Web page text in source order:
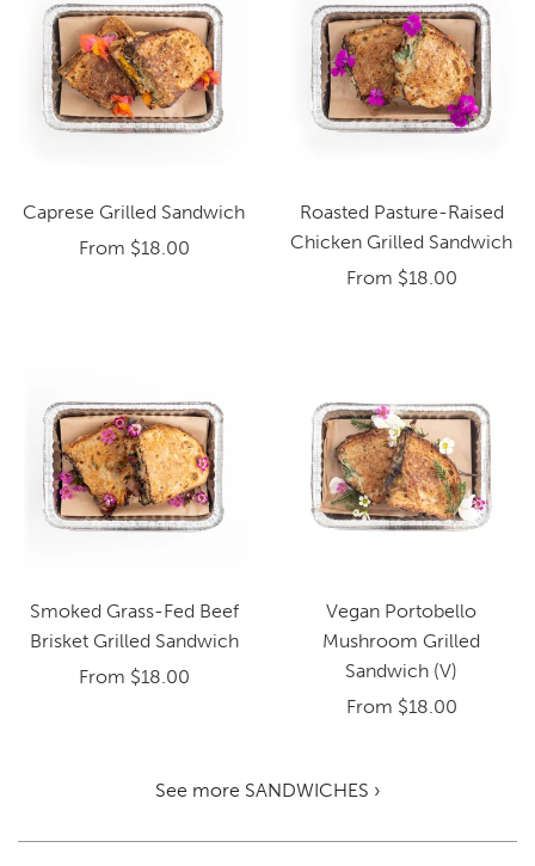
Caprese Grilled Sandwich
From $18.00
Roasted Pasture-Raised
Chicken Grilled Sandwich
From $18.00
Smoked Grass-Fed Beef
Brisket Grilled Sandwich
From $18.00
Vegan Portobello
Mushroom Grilled
Sandwich (V)
From $18.00
See more SANDWICHES ›